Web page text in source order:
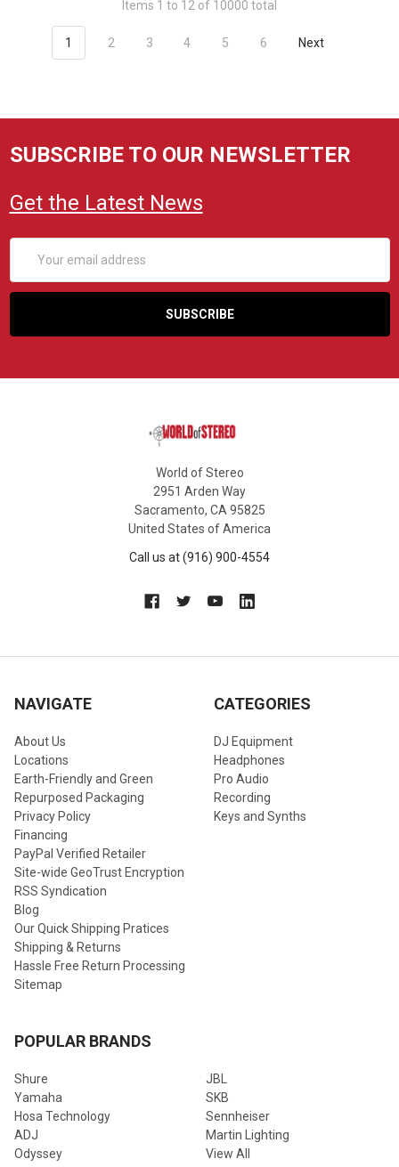
Items 1 to 12 of 10000 total
1 2 3 4 5 6 Next
SUBSCRIBE TO OUR NEWSLETTER
Get the Latest News
Address
World of Stereo
2951 Arden Way
Sacramento, CA 95825
United States of America
Call us at (916) 900-4554
NAVIGATE
About Us
Locations
Earth-Friendly and Green
Repurposed Packaging
Privacy Policy
Financing
PayPal Verified Retailer
Site-wide GeoTrust Encryption
RSS Syndication
Blog
Our Quick Shipping Pratices
Shipping & Returns
Hassle Free Return Processing
Sitemap
CATEGORIES
DJ Equipment
Headphones
Pro Audio
Recording
Keys and Synths
POPULAR BRANDS
Shure
Yamaha
Hosa Technology
ADJ
Odyssey
JBL
SKB
Sennheiser
Martin Lighting
View All